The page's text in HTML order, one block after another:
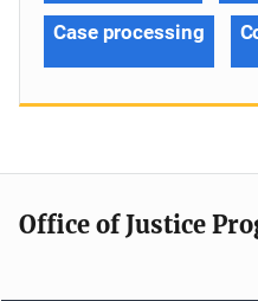
Case processing
Office of Justice